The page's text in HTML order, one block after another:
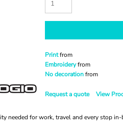
Printfrom
Embroideryfrom
No decorationfrom
Request a quote View
needed for work, travel and every stop in-